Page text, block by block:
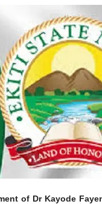
of Dr Kayode